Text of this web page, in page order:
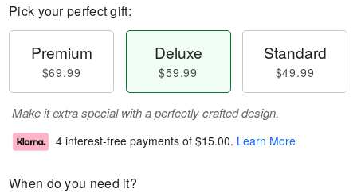
Pick your perfect gift:
Premium
$69.99
Deluxe
$59.99
Standard
$49.99
Make it extra special with a perfectly crafted design.
4 interest-free payments of $15.00. Learn More
When do you need it?